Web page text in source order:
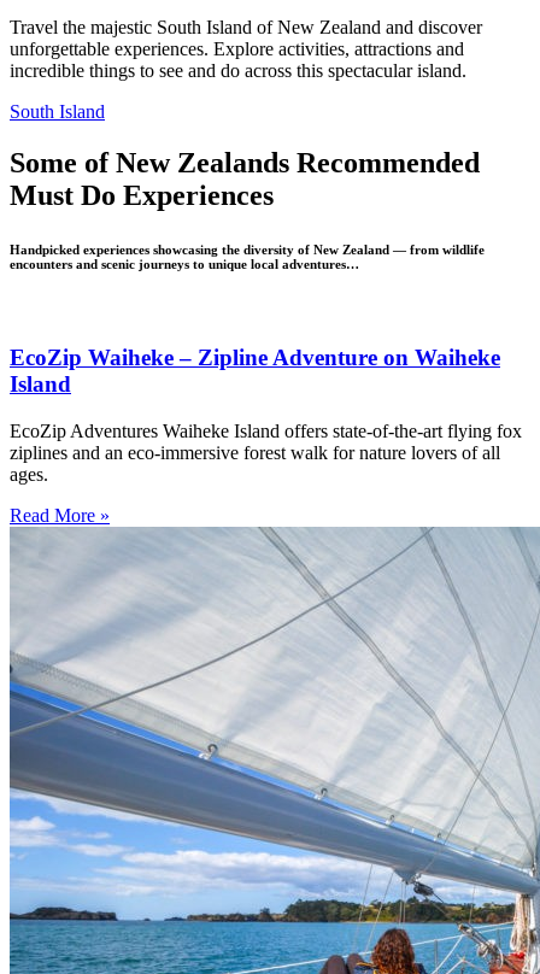
Travel the majestic South Island of New Zealand and discover
unforgettable experiences. Explore activities, attractions and
incredible things to see and do across this spectacular island.
South Island
Some of New Zealands Recommended
Must Do Experiences
Handpicked experiences showcasing the diversity of New Zealand — from wildlife
encounters and scenic journeys to unique local adventures…
EcoZip Waiheke – Zipline Adventure on Waiheke
Island
EcoZip Adventures Waiheke Island offers state-of-the-art flying fox
ziplines and an eco-immersive forest walk for nature lovers of all
ages.
Read More »